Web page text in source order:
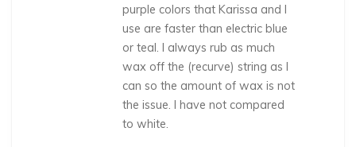
purple colors that Karissa and I
use are faster than electric blue
or teal. I always rub as much
wax off the (recurve) string as I
can so the amount of wax is not
the issue. I have not compared
to white.